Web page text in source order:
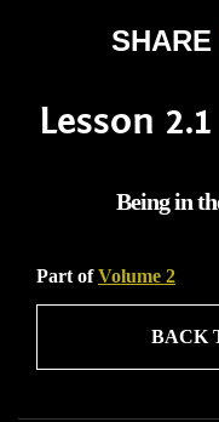
SHARE
Lesson
Being in
Part ofVolume 2
BACK